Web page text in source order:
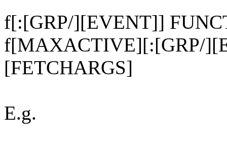
f[:[GRP/][EVENT]]
f[MAXACTIVE][:[GRP/
[FETCHARGS]
E.g.